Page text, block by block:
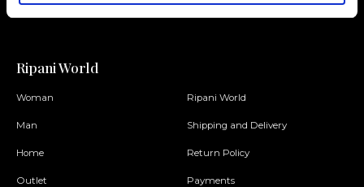
Join our Community
Ripani World
Woman
Man
Home
Outlet
Ripani World
Shipping and Delivery
Return Policy
Payments